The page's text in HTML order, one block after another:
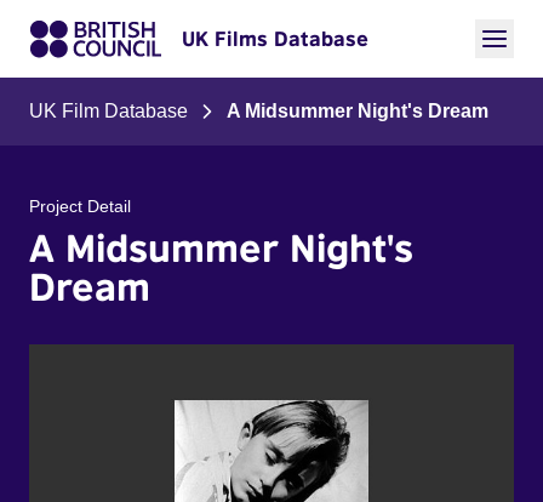
UK Films Database
UK Film Database A Midsummer Night's Dream
Project Detail
A Midsummer Night's
Dream